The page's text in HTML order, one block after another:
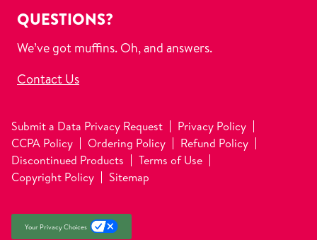
QUESTIONS?
We’ve got muffins. Oh, and answers.
Contact Us
Submit a Data Privacy Request
Privacy Policy
CCPA Policy
Ordering Policy
Refund Policy
Discontinued Products
Terms of Use
Copyright Policy
Sitemap
Your Privacy Choices